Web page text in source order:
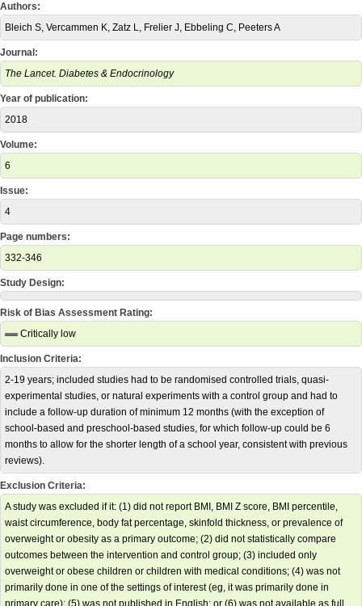
Authors:
Bleich S, Vercammen K, Zatz L, Frelier J, Ebbeling C, Peeters A
Journal:
The Lancet. Diabetes & Endocrinology
Year of publication:
2018
Volume:
6
Issue:
4
Page numbers:
332-346
Study Design:
Risk of Bias Assessment Rating:
Critically low
Inclusion Criteria:
2-19 years; included studies had to be randomised controlled trials, quasi-
experimental studies, or natural experiments with a control group and had to
include a follow-up duration of minimum 12 months (with the exception of
school-based and preschool-based studies, for which follow-up could be 6
months to allow for the shorter length of a school year, consistent with previous
reviews).
Exclusion Criteria:
A study was excluded if it: (1) did not report BMI, BMI Z score, BMI percentile,
waist circumference, body fat percentage, skinfold thickness, or prevalence of
overweight or obesity as a primary outcome; (2) did not statistically compare
outcomes between the intervention and control group; (3) included only
overweight or obese children or children with medical conditions; (4) was not
primarily done in one of the settings of interest (eg, it was primarily done in
primary care); (5) was not published in English; or (6) was not available as full